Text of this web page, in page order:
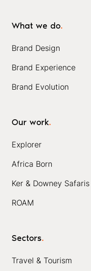
What we do.
Brand Design
Brand Experience
Brand Evolution
Our work.
Explorer
Africa Born
Ker & Downey Safaris
ROAM
Sectors.
Travel & Tourism